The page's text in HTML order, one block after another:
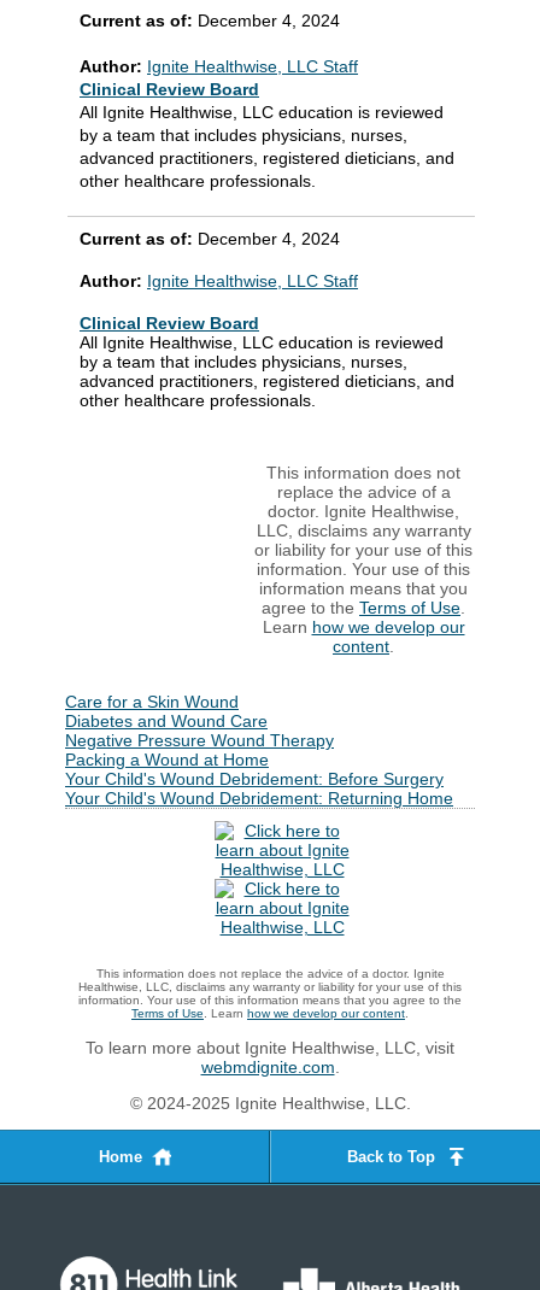
Current as of: December 4, 2024
Author: Ignite Healthwise, LLC Staff
Clinical Review Board
All Ignite Healthwise, LLC education is reviewed
by a team that includes physicians, nurses,
advanced practitioners, registered dieticians, and
other healthcare professionals.
Current as of: December 4, 2024
Author: Ignite Healthwise, LLC Staff
Clinical Review Board
All Ignite Healthwise, LLC education is reviewed
by a team that includes physicians, nurses,
advanced practitioners, registered dieticians, and
other healthcare professionals.
This information does not
replace the advice of a
doctor. Ignite Healthwise,
LLC, disclaims any warranty
or liability for your use of this
information. Your use of this
information means that you
agree to the Terms of Use.
Learn how we develop our
content.
Care for a Skin Wound
Diabetes and Wound Care
Negative Pressure Wound Therapy
Packing a Wound at Home
Your Child's Wound Debridement: Before Surgery
Your Child's Wound Debridement: Returning Home
This information does not replace the advice of a doctor. Ignite
Healthwise, LLC, disclaims any warranty or liability for your use of this
information. Your use of this information means that you agree to the
Terms of Use . Learn how we develop our content
To learn more about Ignite Healthwise, LLC, visit
webmdignite.com
© 2024-2025 Ignite Healthwise, LLC.
Home Back to Top